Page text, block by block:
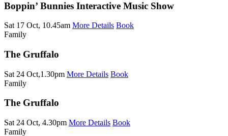
Boppin’ Bunnies Interactive Music Show
Sat 17 Oct, 10.45am More Details Book
Family
The Gruffalo
Sat 24 Oct,1.30pm More Details Book
Family
The Gruffalo
Sat 24 Oct, 4.30pm More Details Book
Family